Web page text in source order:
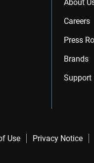
About
Careers
Press
Brands
Support
Use Privacy Notice